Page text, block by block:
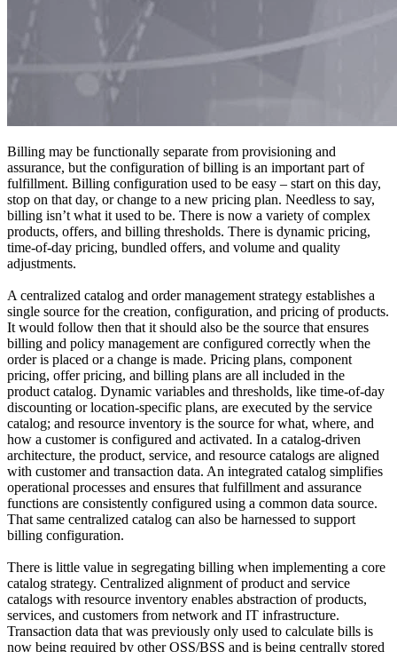
Billing may be functionally separate from provisioning and
assurance, but the configuration of billing is an important part of
fulfillment. Billing configuration used to be easy – start on this day,
stop on that day, or change to a new pricing plan. Needless to say,
billing isn’t what it used to be. There is now a variety of complex
products, offers, and billing thresholds. There is dynamic pricing,
time-of-day pricing, bundled offers, and volume and quality
adjustments.
A centralized catalog and order management strategy establishes a
single source for the creation, configuration, and pricing of products.
It would follow then that it should also be the source that ensures
billing and policy management are configured correctly when the
order is placed or a change is made. Pricing plans, component
pricing, offer pricing, and billing plans are all included in the
product catalog. Dynamic variables and thresholds, like time-of-day
discounting or location-specific plans, are executed by the service
catalog; and resource inventory is the source for what, where, and
how a customer is configured and activated. In a catalog-driven
architecture, the product, service, and resource catalogs are aligned
with customer and transaction data. An integrated catalog simplifies
operational processes and ensures that fulfillment and assurance
functions are consistently configured using a common data source.
That same centralized catalog can also be harnessed to support
billing configuration.
There is little value in segregating billing when implementing a core
catalog strategy. Centralized alignment of product and service
catalogs with resource inventory enables abstraction of products,
services, and customers from network and IT infrastructure.
Transaction data that was previously only used to calculate bills is
now being required by other OSS/BSS and is being centrally stored